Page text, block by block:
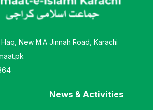
New M.A Jinnah Road, Karachi
News & Activities